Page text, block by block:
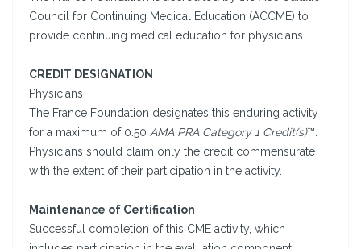
Council for Continuing Medical Education (ACCME) to
provide continuing medical education for physicians.
CREDIT DESIGNATION
Physicians
The France Foundation designates this enduring activity
for a maximum of 0.50 AMA PRA Category 1 Credit(s)™.
Physicians should claim only the credit commensurate
with the extent of their participation in the activity.
Maintenance of Certification
Successful completion of this CME activity, which